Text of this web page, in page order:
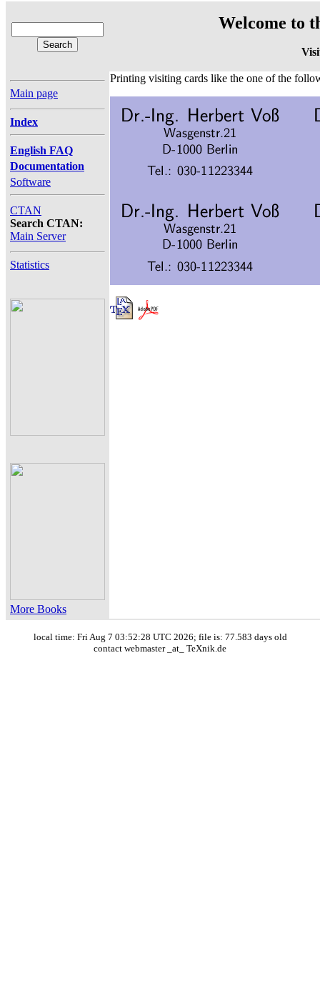
Welcome to
Main page
Index
English FAQ
Documentation
Software
CTAN
Search CTAN:
Main Server
Statistics
More Books
Printing visiting cards like the one of the
local time: Fri Aug 7 03:52:28 UTC 2026; file is: 77.583 days old
contact webmaster _at_ TeXnik.de